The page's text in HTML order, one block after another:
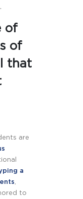
of
of
that
are
a
,
to